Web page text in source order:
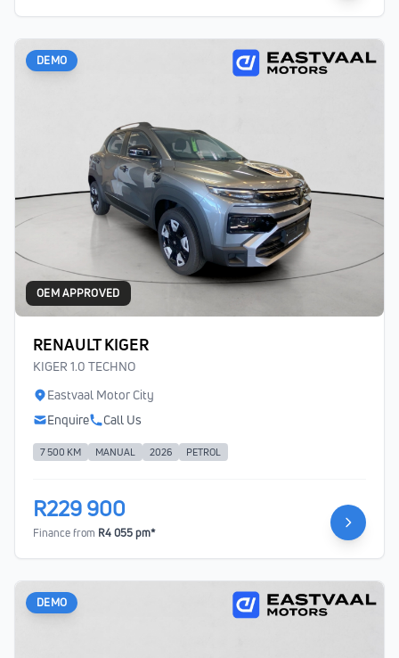
DEMO
OEM APPROVED
RENAULT KIGER
KIGER 1.0 TECHNO
Eastvaal Motor City
Enquire
Call Us
7 500 KM MANUAL 2026 PETROL
R229 900
Finance from R4 055 pm*
DEMO